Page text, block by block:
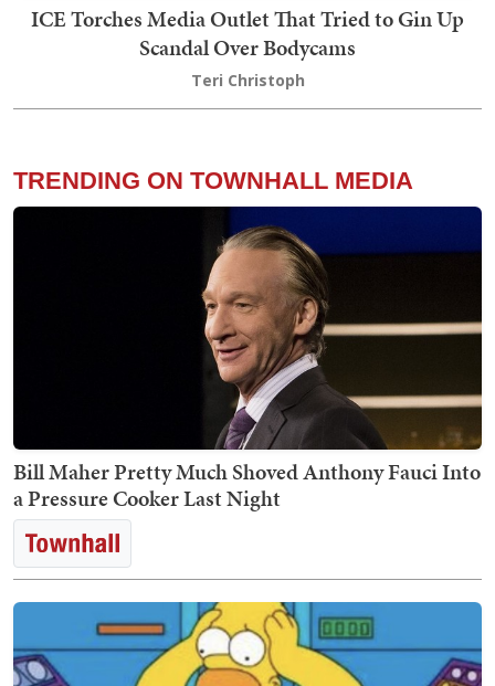
ICE Torches Media Outlet That Tried to Gin Up
Scandal Over Bodycams
Teri Christoph
TRENDING ON TOWNHALL MEDIA
Bill Maher Pretty Much Shoved Anthony Fauci Into
a Pressure Cooker Last Night